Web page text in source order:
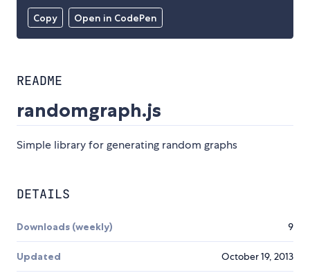
Copy Open in CodePen
README
randomgraph.js
Simple library for generating random graphs
DETAILS
Downloads (weekly) 9
Updated October 19, 2013